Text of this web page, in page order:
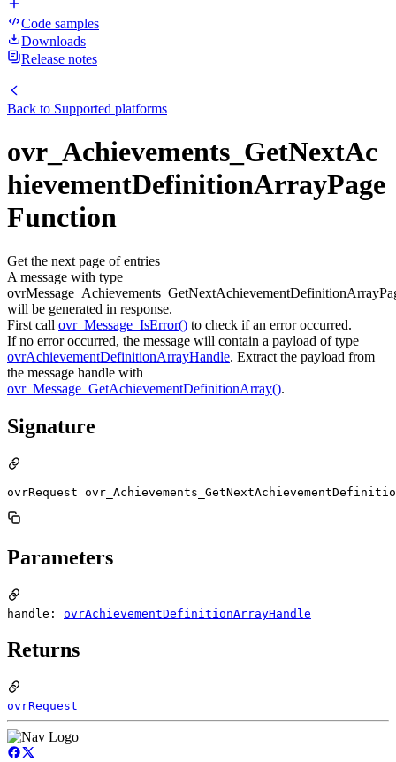
Code samples
Downloads
Release notes
Back to Supported platforms
ovr_Achievements_GetNextAc
hievementDefinitionArrayPage
Function
Get the next page of entries
A message with type
will be generated in response.
First call ovr_Message_IsError() to check if an error occurred.
If no error occurred, the message will contain a payload of type
ovrAchievementDefinitionArrayHandle. Extract the payload from
the message handle with
ovr_Message_GetAchievementDefinitionArray().
Signature
ovrRequest
Parameters
handle: ovrAchievementDefinitionArrayHandle
Returns
ovrRequest